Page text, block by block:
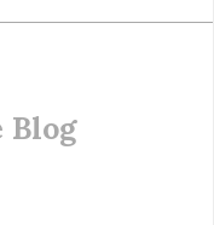
Blog